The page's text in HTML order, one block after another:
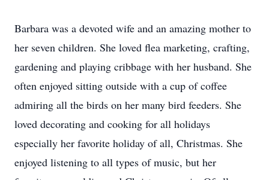
Barbara was a devoted wife and an amazing mother to
her seven children. She loved flea marketing, crafting,
gardening and playing cribbage with her husband. She
often enjoyed sitting outside with a cup of coffee
admiring all the birds on her many bird feeders. She
loved decorating and cooking for all holidays
especially her favorite holiday of all, Christmas. She
enjoyed listening to all types of music, but her